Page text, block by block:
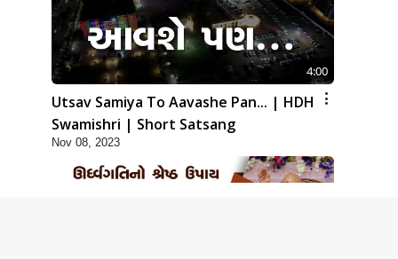
4:00
Utsav Samiya To Aavashe Pan... | HDH
Swamishri | Short Satsang
Nov 08, 2023